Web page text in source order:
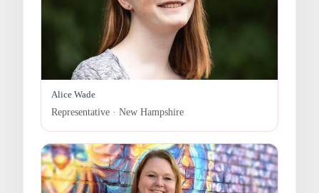
Alice Wade
Representative · New Hampshire